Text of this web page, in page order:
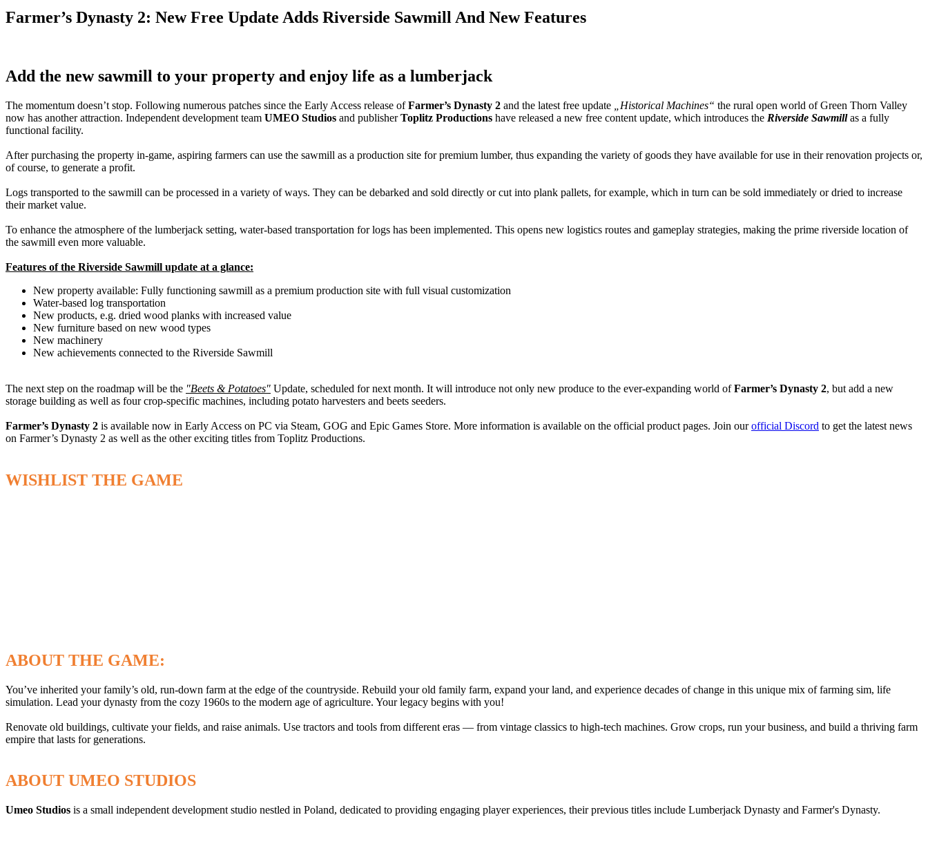
Farmer’s Dynasty 2: New Free Update Adds Riverside Sawmill And New Features
Add the new sawmill to your property and enjoy life as a lumberjack
The momentum doesn’t stop. Following numerous patches since the Early Access release ofFarmer’s Dynasty 2 and the latest free update „Historical Machines“ the rural open world of Green Thorn Valley
now has another attraction. Independent development team UMEO Studios and publisherToplitz Productions have released a new free content update, which introduces the Riverside Sawmillas a fully
functional facility.
After purchasing the property in-game, aspiring farmers can use the sawmill as a production site for premium lumber, thus expanding the variety of goods they have available for use in their renovation projects or,
of course, to generate a profit.
Logs transported to the sawmill can be processed in a variety of ways. They can be debarked and sold directly or cut into plank pallets, for example, which in turn can be sold immediately or dried to increase
their market value.
To enhance the atmosphere of the lumberjack setting, water-based transportation for logs has been implemented. This opens new logistics routes and gameplay strategies, making the prime riverside location of
the sawmill even more valuable.
Features of the Riverside Sawmill update at a glance:
New property available: Fully functioning sawmill as a premium production site with full visual customization
Water-based log transportation
New products, e.g. dried wood planks with increased value
New furniture based on new wood types
New machinery
New achievements connected to the Riverside Sawmill
The next step on the roadmap will be the "Beets & Potatoes" Update, scheduled for next month. It will introduce not only new produce to the ever-expanding world ofFarmer’s Dynasty 2, but add a new
storage building as well as four crop-specific machines, including potato harvesters and beets seeders.
Farmer’s Dynasty 2 is available now in Early Access on PC via Steam, GOG and Epic Games Store. More information is available on the official product pages. Join ourofficial Discord to get the latest news
on Farmer’s Dynasty 2 as well as the other exciting titles from Toplitz Productions.
WISHLIST THE GAME
ABOUT THE GAME:
You’ve inherited your family’s old, run-down farm at the edge of the countryside. Rebuild your old family farm, expand your land, and experience decades of change in this unique mix of farming sim, life
simulation. Lead your dynasty from the cozy 1960s to the modern age of agriculture. Your legacy begins with you!
Renovate old buildings, cultivate your fields, and raise animals. Use tractors and tools from different eras — from vintage classics to high-tech machines. Grow crops, run your business, and build a thriving farm
empire that lasts for generations.
ABOUT UMEO STUDIOS
Umeo Studios is a small independent development studio nestled in Poland, dedicated to providing engaging player experiences, their previous titles include Lumberjack Dynasty and Farmer's Dynasty.